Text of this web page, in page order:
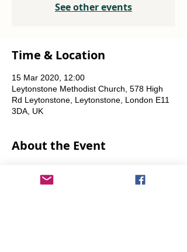
See other events
Time & Location
15 Mar 2020, 12:00
Leytonstone Methodist Church, 578 High
Rd Leytonstone, Leytonstone, London E11
3DA, UK
About the Event
from 12 noon until the food runs out.